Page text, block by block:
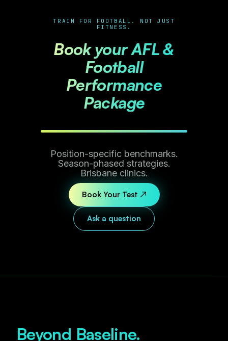
TRAIN FOR FOOTBALL. NOT JUST
FITNESS.
Book your AFL &
Football
Performance
Package
Position-specific benchmarks.
Season-phased strategies.
Brisbane clinics.
Book Your Test ↗
Ask a question
Beyond Baseline.